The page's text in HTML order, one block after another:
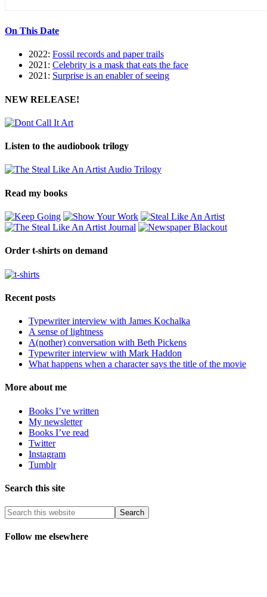
On This Date
2022: Fossil records and paper trails
2021: Celebrity is a mask that eats the face
2021: Surprise is an enabler of seeing
NEW RELEASE!
Listen to the audiobook trilogy
Read my books
Order t-shirts on demand
Recent posts
Typewriter interview with James Kochalka
A sense of lightness
A(nother) conversation with Beth Pickens
Typewriter interview with Mark Haddon
What happens when a character says the title of the movie
More about me
Books I’ve written
My newsletter
Books I’ve read
Twitter
Instagram
Tumblr
Search this site
Follow me elsewhere